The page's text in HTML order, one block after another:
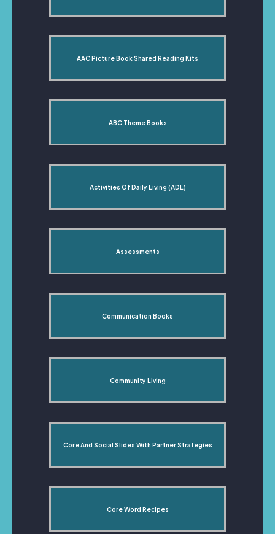
AAC Picture Book Shared Reading Kits
ABC Theme Books
Activities Of Daily Living (ADL)
Assessments
Communication Books
Community Living
Core And Social Slides With Partner Strategies
Core Word Recipes